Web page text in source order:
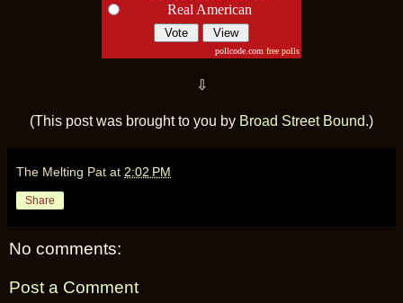
Real American
pollcode.com free polls
⇩
(This post was brought to you by Broad Street Bound.)
The Melting Pat at 2:02 PM
Share
No comments:
Post a Comment